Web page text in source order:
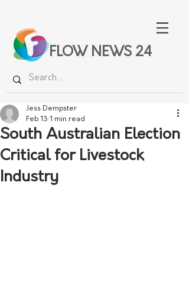
FLOW NEWS 24
South Australian Election
Critical for Livestock
Industry
Jess Dempster
Feb 13 1 min read